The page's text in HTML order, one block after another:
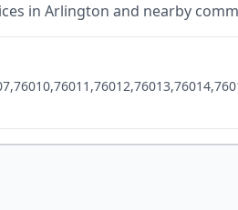
in Arlington and nearby